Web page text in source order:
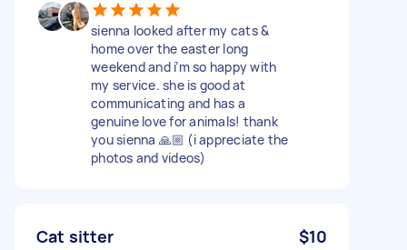
sienna looked after my cats &
home over the easter long
weekend and i’m so happy with
my service. she is good at
communicating and has a
genuine love for animals! thank
you sienna 🙏🏼 (i appreciate the
photos and videos)
Cat sitter $10